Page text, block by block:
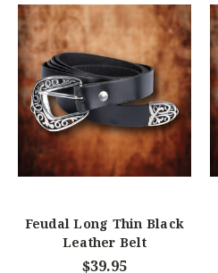
Feudal Long Thin Black
Leather Belt
$39.95